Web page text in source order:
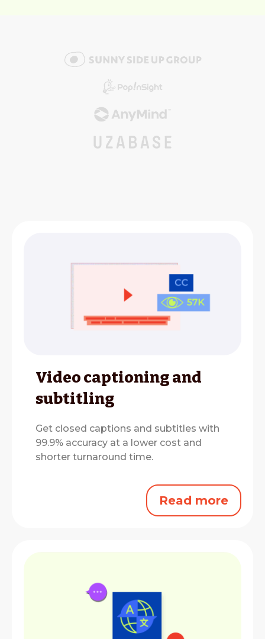
Video captioning and
subtitling
Get closed captions and subtitles with
99.9% accuracy at a lower cost and
shorter turnaround time.
Read more